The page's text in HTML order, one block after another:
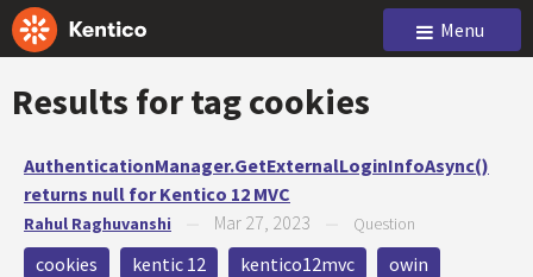
Menu
Results for tagcookies
AuthenticationManager.GetExternalLoginInfoAsync()
returns null for Kentico 12 MVC
Rahul Raghuvanshi Mar 27, 2023 Question
cookies kentic 12 kentico12mvc
owin